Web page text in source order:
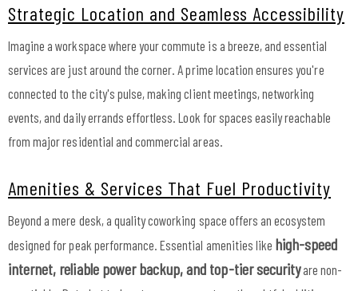
Strategic Location and Seamless Accessibility
Imagine a workspace where your commute is a breeze, and essential
services are just around the corner. A prime location ensures you're
connected to the city's pulse, making client meetings, networking
events, and daily errands effortless. Look for spaces easily reachable
from major residential and commercial areas.
Amenities & Services That Fuel Productivity
Beyond a mere desk, a quality coworking space offers an ecosystem
designed for peak performance. Essential amenities like high-speed
internet, reliable power backup, and top-tier securityare non-